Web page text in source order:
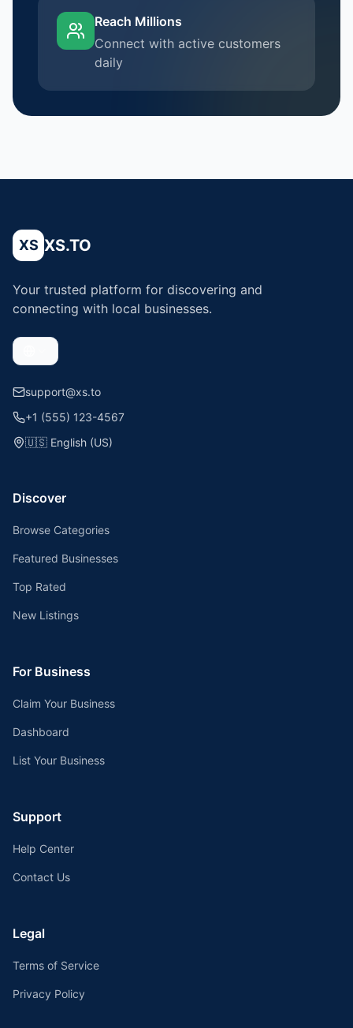
Reach Millions
Connect with active customers
daily
XS XS.TO
Your trusted platform for discovering and
connecting with local businesses.
support@xs.to
+1 (555) 123-4567
🇺🇸 English (US)
Discover
Browse Categories
Featured Businesses
Top Rated
New Listings
For Business
Claim Your Business
Dashboard
List Your Business
Support
Help Center
Contact Us
Legal
Terms of Service
Privacy Policy